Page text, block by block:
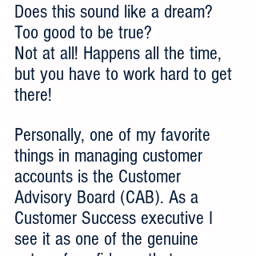
Does this sound like a dream?
Too good to be true?
Not at all! Happens all the time,
but you have to work hard to get
there!
Personally, one of my favorite
things in managing customer
accounts is the Customer
Advisory Board (CAB). As a
Customer Success executive I
see it as one of the genuine